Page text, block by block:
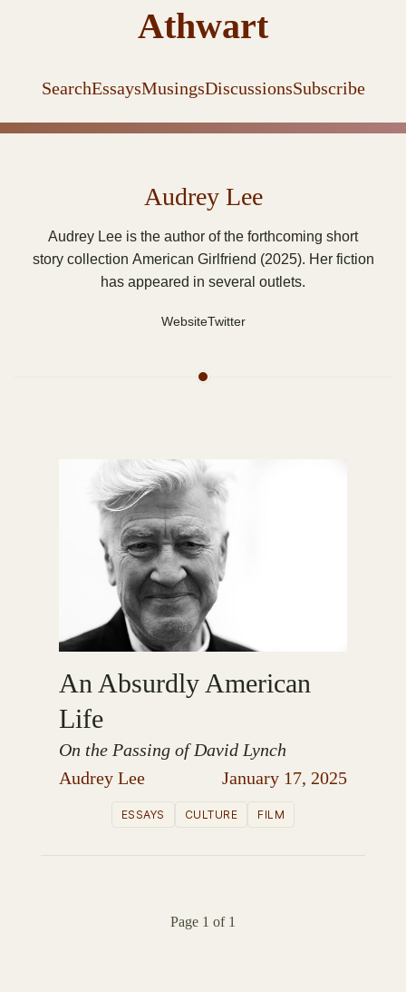
Athwart
SearchEssaysMusingsDiscussionsSubscribe
Audrey Lee
Audrey Lee is the author of the forthcoming short
story collection American Girlfriend (2025). Her fiction
has appeared in several outlets.
WebsiteTwitter
An Absurdly American
Life
On the Passing of David Lynch
Audrey Lee
January 17, 2025
ESSAYS CULTURE FILM
Page 1 of 1